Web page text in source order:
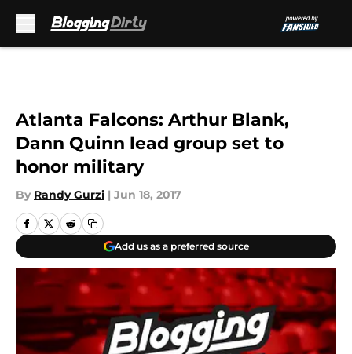
Atlanta Falcons: Arthur Blank,
Dann Quinn lead group set to
honor military
By Randy Gurzi | Jun 18, 2017
Add us as a preferred source